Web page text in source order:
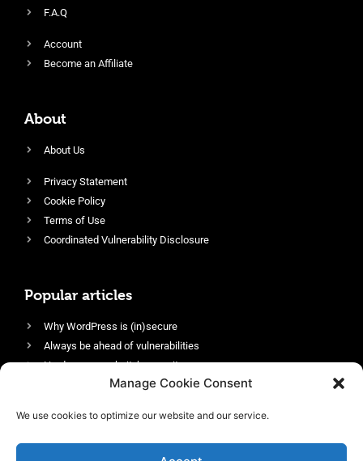
Manage Cookie Consent
We use cookies to optimize our website and our service.
F.A.Q
Account
Become an Affiliate
About
About Us
Privacy Statement
Cookie Policy
Terms of Use
Coordinated Vulnerability Disclosure
Popular articles
Why WordPress is (in)secure
Always be ahead of vulnerabilities
Harden your website’s security
Login protection as essential security
Enable an efficient and performant firewall